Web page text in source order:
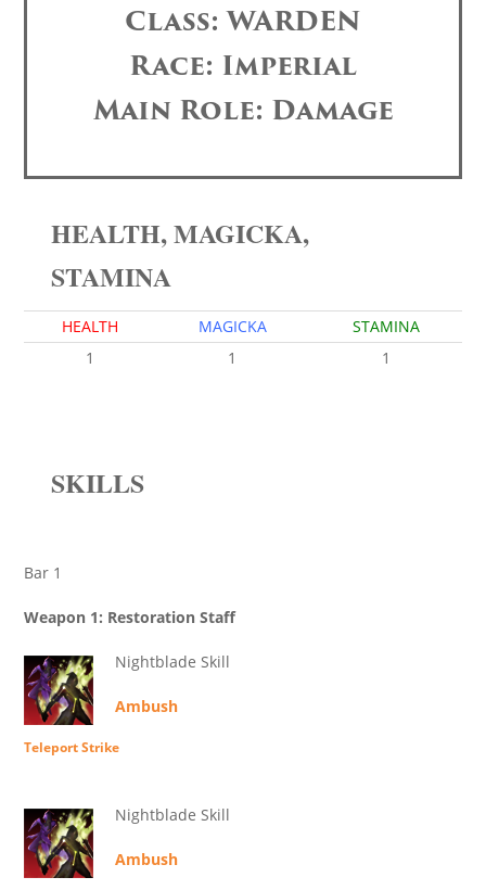
Class: WARDEN
Race: Imperial
Main Role: Damage
HEALTH, MAGICKA,
STAMINA
HEALTH MAGICKA
STAMINA
1
1 1
SKILLS
Bar 1
Weapon 1: Restoration Staff
Nightblade Skill
Ambush
Teleport Strike
Nightblade Skill
Ambush